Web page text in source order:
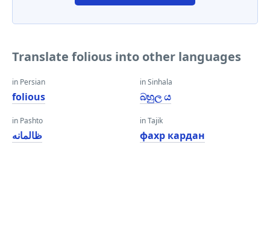
Translate folious into other languages
in Persian
folious
in Pashto
ظالمانه
in Sinhala
බහුල ය
in Tajik
фахр кардан